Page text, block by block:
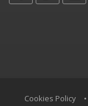
Cookies Policy •